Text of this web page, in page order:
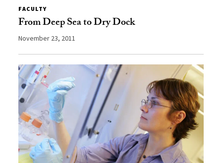
FACULTY
From Deep Sea to Dry Dock
November 23, 2011